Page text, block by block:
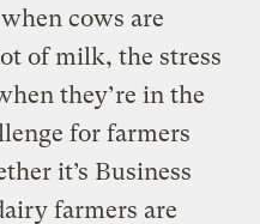
cows are
of milk, the stress
they’re in the
for farmers
it’s Business
farmers are